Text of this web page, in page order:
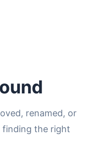
renamed, or
finding the right